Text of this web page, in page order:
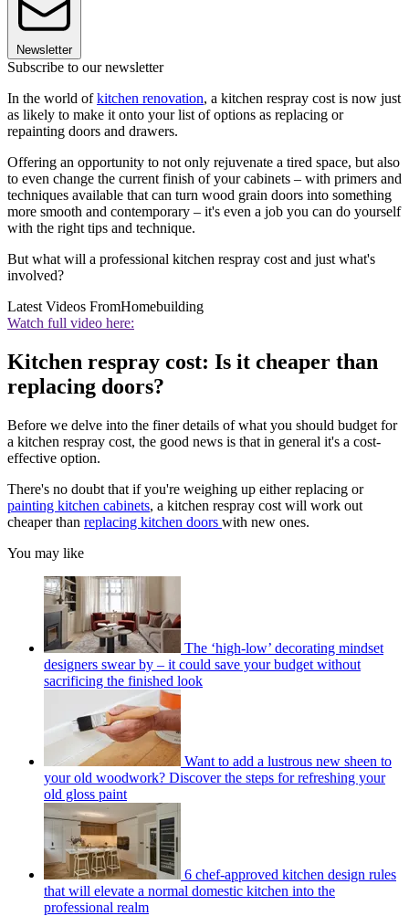
Newsletter
Subscribe to our newsletter
In the world ofkitchen renovation, a kitchen respray cost is now just
as likely to make it onto your list of options as replacing or
repainting doors and drawers.
Offering an opportunity to not only rejuvenate a tired space, but also
to even change the current finish of your cabinets – with primers and
techniques available that can turn wood grain doors into something
more smooth and contemporary – it's even a job you can do yourself
with the right tips and technique.
But what will a professional kitchen respray cost and just what's
involved?
Latest Videos FromHomebuilding
Watch full video here:
Kitchen respray cost: Is it cheaper than
replacing doors?
Before we delve into the finer details of what you should budget for
a kitchen respray cost, the good news is that in general it's a cost-
effective option.
There's no doubt that if you're weighing up either replacing or
painting kitchen cabinets, a kitchen respray cost will work out
cheaper than replacing kitchen doors with new ones.
You may like
The ‘high-low’ decorating mindset
designers swear by – it could save your budget without
sacrificing the finished look
Want to add a lustrous new sheen to
your old woodwork? Discover the steps for refreshing your
old gloss paint
6 chef-approved kitchen design rules
that will elevate a normal domestic kitchen into the
professional realm